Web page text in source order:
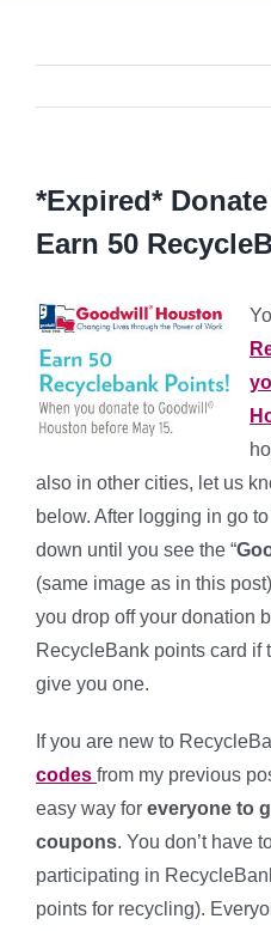
*Expired*
Earn 50
also in other cities, let us
below. After logging in go to
down until you see the “
(same image as in this
you drop off your donation
RecycleBank points card if
give you one.
If you are new to
codes from my previous
easy way for everyone to
coupons. You don’t have
participating in
points for recycling).